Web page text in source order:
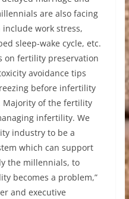
are also facing
work stress,
sleep-wake cycle, etc.
on fertility preservation
avoidance tips
before infertility
Majority of the fertility
infertility. We
industry to be a
which can support
the millennials, to
becomes a problem,”
and executive